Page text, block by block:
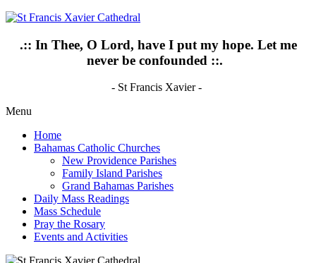
.:: In Thee, O Lord, have I put my hope. Let me
never be confounded ::.
- St Francis Xavier -
Menu
Home
Bahamas Catholic Churches
New Providence Parishes
Family Island Parishes
Grand Bahamas Parishes
Daily Mass Readings
Mass Schedule
Pray the Rosary
Events and Activities